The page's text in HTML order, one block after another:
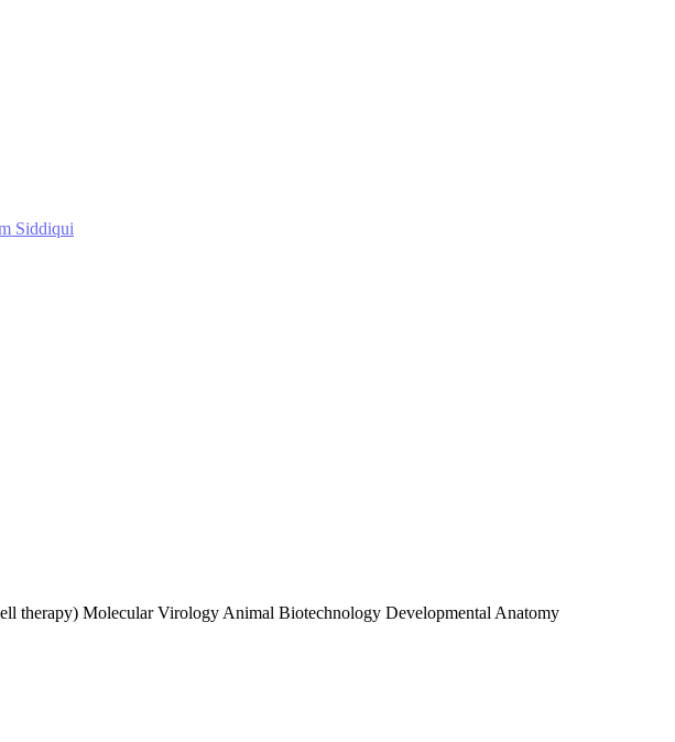
Siddiqui
therapy) Molecular Virology Animal Biotechnology Developmental Anatomy